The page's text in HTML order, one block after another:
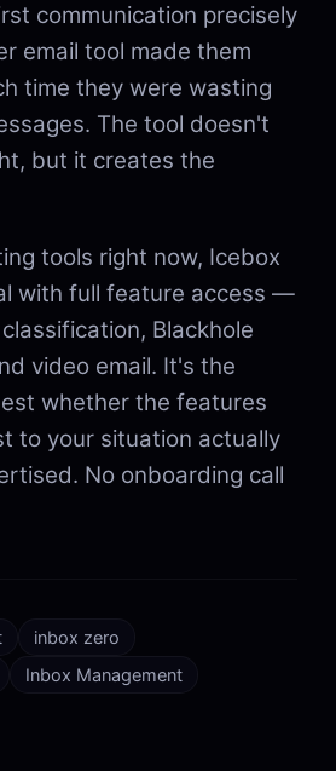
communication precisely
email tool made them
time they were wasting
The tool doesn't
but it creates the
tools right now, Icebox
with full feature access —
Blackhole
video email. It's the
whether the features
to your situation actually
No onboarding call
inbox zero
Inbox Management